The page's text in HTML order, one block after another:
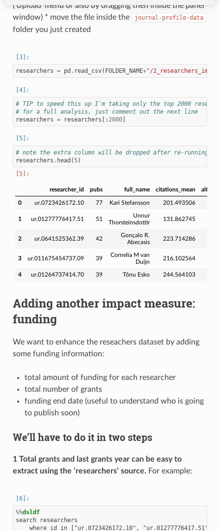
(‘Upload’ menu or also by dragging then inside the panel
window) * move the file inside the
journal-profile-data
folder you just created
researchers = pd . read_csv( FOLDER_NAME+"/
# TIP to speed this up I'm taking only the top 2000
# for a full analysis, just comment out the next line
researchers = researchers [: 2000]
# note the extra column will be dropped after re-running
researchers . head ( 5)
researcher_id pubs full_name citations_mean
0 ur.0723426172.10 77 Kari Stefansson 201.493506
1 ur.01277776417.51 51
Unnur
Thorsteinsdottir
131.862745
2 ur.0641525362.39 42
Gonçalo R.
Abecasis
223.714286
3 ur.011675454737.09 39
Cornelia M van
Duijn
216.102564
4 ur.01264737414.70 39 Tõnu Esko 244.564103
Adding another impact measure:
funding
We want to enhance the reseachers dataset by adding
some funding information:
total amount of funding for each researcher
total number of grants
funding end date (useful to understand who is going
to publish soon)
We’ll have to do it in two steps
1 Total grants and last grants year can be easy to
extract using the ‘researchers’ source. For example:
%%dsldf
search researchers
    where id in ["ur.0723426172.10", "ur.01277776417.51"]